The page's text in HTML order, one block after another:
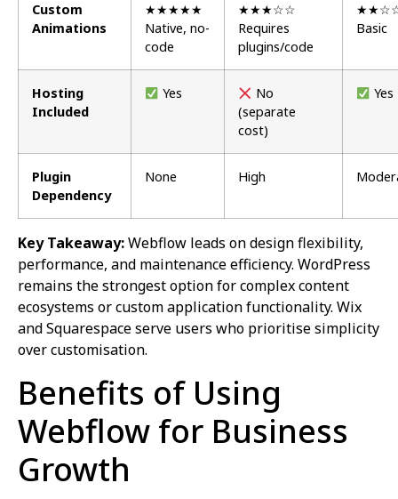
Custom
Animations
★★★★★
Native, no-
code
★★★☆☆
Requires
plugins/code
Basic
Hosting
Included
Yes
No
(separate
cost)
Yes
Plugin
Dependency
None High
Key Takeaway:Webflow leads on design flexibility,
performance, and maintenance efficiency. WordPress
remains the strongest option for complex content
ecosystems or custom application functionality. Wix
and Squarespace serve users who prioritise simplicity
over customisation.
Benefits of Using
Webflow for Business
Growth